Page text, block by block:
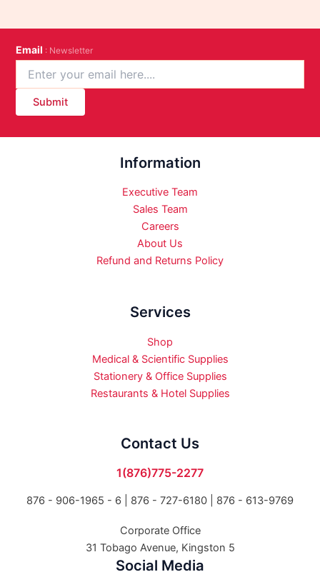
Email : Newsletter
Submit
Information
Executive Team
Sales Team
Careers
About Us
Refund and Returns Policy
Services
Shop
Medical & Scientific Supplies
Stationery & Office Supplies
Restaurants & Hotel Supplies
Contact Us
1(876)775-2277
876 - 906-1965 - 6 | 876 - 727-6180 | 876 - 613-9769
Corporate Office
31 Tobago Avenue, Kingston 5
Social Media